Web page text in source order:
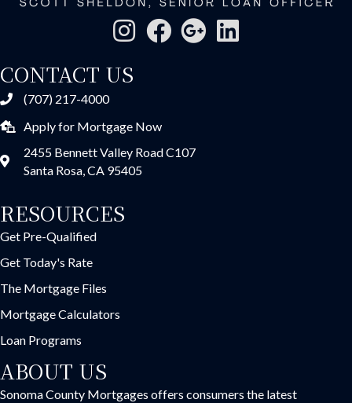
CONTACT US
(707) 217-4000
Apply for Mortgage Now
2455 Bennett Valley Road C107
Santa Rosa, CA 95405
RESOURCES
Get Pre-Qualified
Get Today's Rate
The Mortgage Files
Mortgage Calculators
Loan Programs
ABOUT US
Sonoma County Mortgages offers consumers the latest